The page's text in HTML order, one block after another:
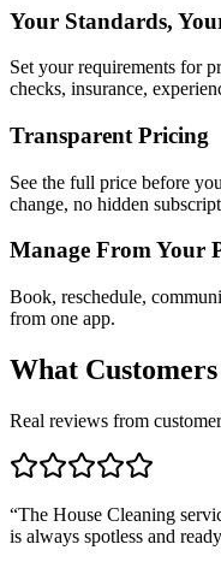
Your Standards,
Set your requirements for
checks, insurance,
Transparent Pricing
See the full price before
change, no hidden
Manage From Your
Book, reschedule,
from one app.
What
Real reviews from
“The House Cleaning
is always spotless and